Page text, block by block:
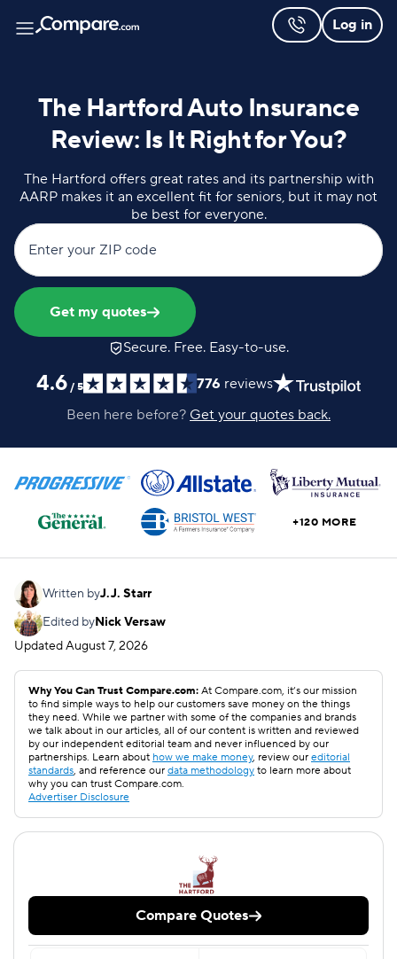
Log in
The Hartford Auto Insurance
Review: Is It Right for You?
The Hartford offers great rates and its partnership with
AARP makes it an excellent fit for seniors, but it may not
be best for everyone.
Enter your ZIP code
Get my quotes
Secure. Free. Easy-to-use.
4.6 / 5 776 reviews
Been here before? Get your quotes back.
+120 MORE
Written byJ.J. Starr
Edited byNick Versaw
UpdatedAugust 7, 2026
Why You Can Trust Compare.com: At Compare.com, it’s our mission
to find simple ways to help our customers save money on the things
they need. While we partner with some of the companies and brands
we talk about in our articles, all of our content is written and reviewed
by our independent editorial team and never influenced by our
partnerships. Learn about how we make money, review our editorial
standards, and reference our data methodology to learn more about
why you can trust Compare.com.
Advertiser Disclosure
Compare Quotes